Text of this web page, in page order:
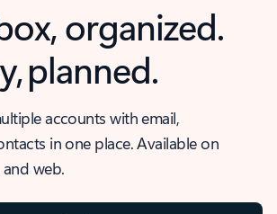
organized.
planned.
accounts with email,
in one place. Available on
web.